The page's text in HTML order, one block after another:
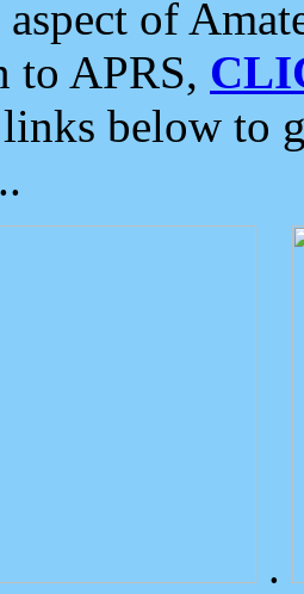
aspect of
to APRS,
below to
.